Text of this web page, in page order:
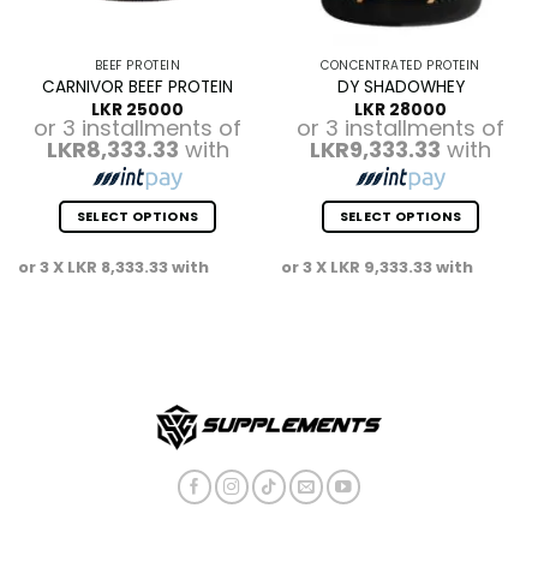
BEEF PROTEIN
CARNIVOR BEEF PROTEIN
LKR 25000
or 3 installments of
LKR8,333.33 with
SELECT OPTIONS
product
may
be
chosen
or 3 X LKR 8,333.33with
CONCENTRATED PROTEIN
DY SHADOWHEY
LKR 28000
or 3 installments of
LKR9,333.33 with
SELECT OPTIONS
product
or 3 X LKR 9,333.33with